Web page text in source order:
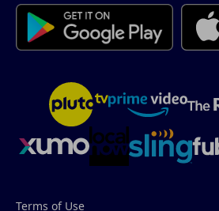
Terms of Use